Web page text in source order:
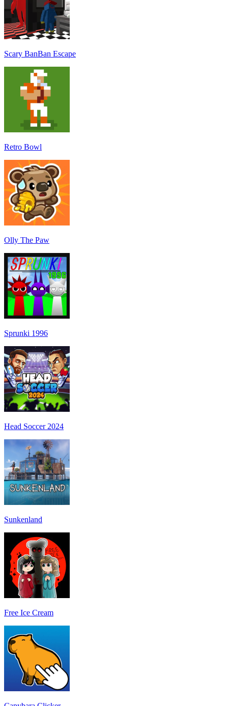
Scary BanBan Escape
Retro Bowl
Olly The Paw
Sprunki 1996
Head Soccer 2024
Sunkenland
Free Ice Cream